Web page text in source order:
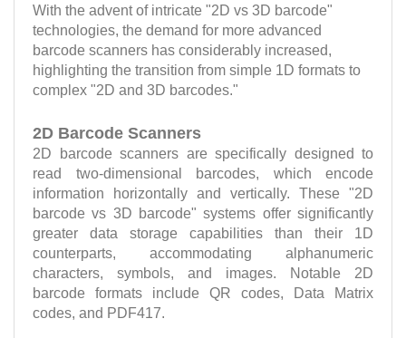
With the advent of intricate "2D vs 3D barcode"
technologies, the demand for more advanced
barcode scanners has considerably increased,
highlighting the transition from simple 1D formats to
complex "2D and 3D barcodes."
2D Barcode Scanners
2D barcode scanners are specifically designed to
read two-dimensional barcodes, which encode
information horizontally and vertically. These "2D
barcode vs 3D barcode" systems offer significantly
greater data storage capabilities than their 1D
counterparts, accommodating alphanumeric
characters, symbols, and images. Notable 2D
barcode formats include QR codes, Data Matrix
codes, and PDF417.